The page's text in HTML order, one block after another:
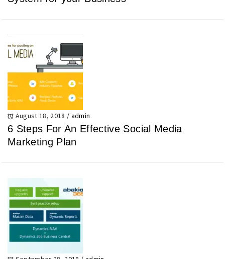
August 18, 2018 / admin
6 Steps For An Effective Social Media
Marketing Plan